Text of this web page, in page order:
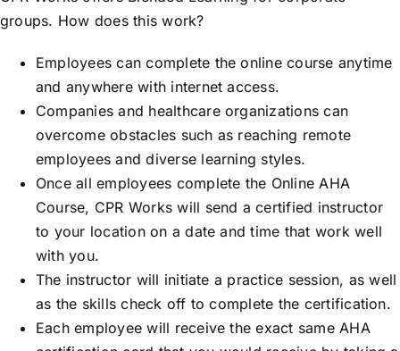
groups. How does this work?
Employees can complete the online course anytime
and anywhere with internet access.
Companies and healthcare organizations can
overcome obstacles such as reaching remote
employees and diverse learning styles.
Once all employees complete the Online AHA
Course, CPR Works will send a certified instructor
to your location on a date and time that work well
with you.
The instructor will initiate a practice session, as well
as the skills check off to complete the certification.
Each employee will receive the exact same AHA